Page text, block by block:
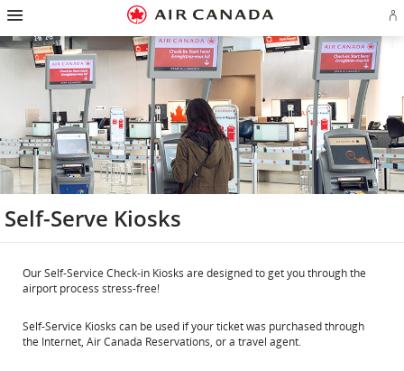
Skip
homepage
Skip
main
navigation
Skip
content
Skip
search
field
Skip
footer
links
Skip
site
map
Skip
contact
in
Self-Serve Kiosks
Our Self-Service Check-in Kiosks are designed to get you through the
airport process stress-free!
Self-Service Kiosks can be used if your ticket was purchased through
the Internet, Air Canada Reservations, or a travel agent.